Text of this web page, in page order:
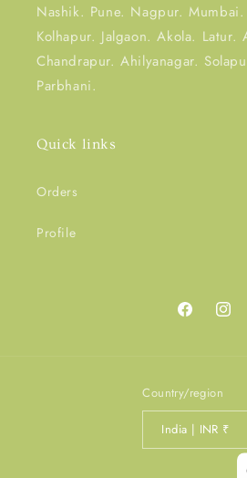
Nashik. Pune. Nagpur.
Kolhapur. Jalgaon. Akola. Latur.
Chandrapur. Ahilyanagar.
Parbhani.
Quick links
Orders
Profile
Facebook
Country/region
India | INR ₹